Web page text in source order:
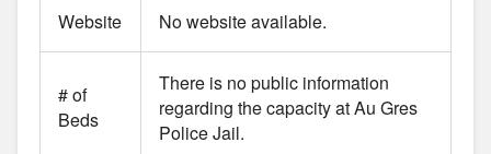
Website No website available.
# of
Beds
There is no public information
regarding the capacity at Au Gres
Police Jail.